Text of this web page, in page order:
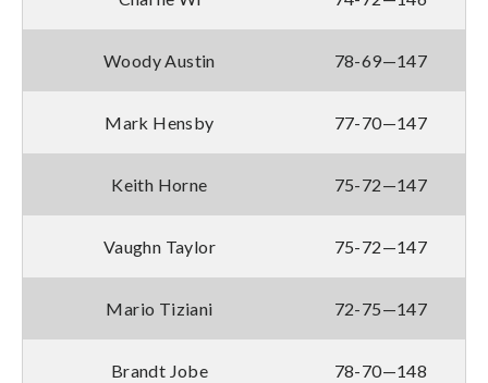
Woody Austin 78-69—147
Mark Hensby 77-70—147
Keith Horne 75-72—147
Vaughn Taylor 75-72—147
Mario Tiziani 72-75—147
Brandt Jobe 78-70—148